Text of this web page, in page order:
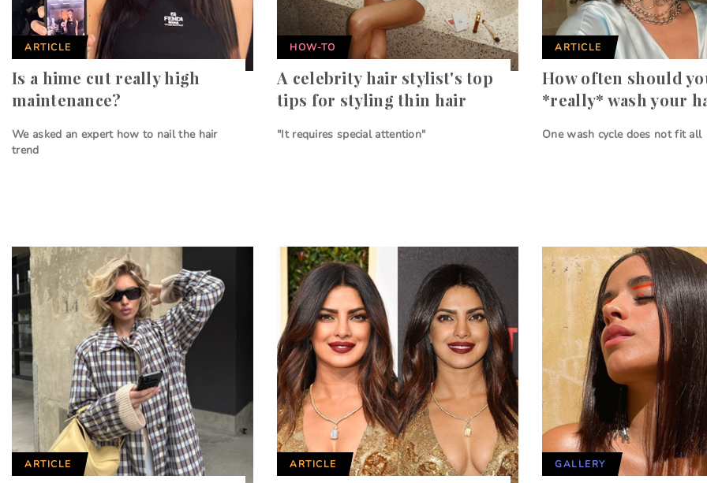
ARTICLE
Is a hime cut really high
maintenance?
We asked an expert how to nail the hair
trend
HOW-TO
A celebrity hair stylist's top
tips for styling thin hair
"It requires special attention"
ARTICLE
How often should
*really* wash your
One wash cycle does not fit all
ARTICLE ARTICLE GALLERY